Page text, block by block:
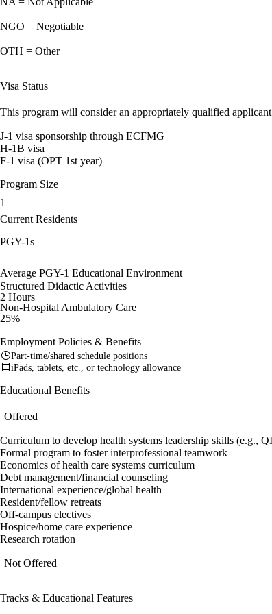
NGO = Negotiable
OTH = Other
Visa Status
This program will consider an appropriately qualified
J-1 visa sponsorship through ECFMG
H-1B visa
F-1 visa (OPT 1st year)
Program Size
1
Current Residents
PGY-1s
Average PGY-1 Educational Environment
Structured Didactic Activities
2 Hours
Non-Hospital Ambulatory Care
25%
Employment Policies & Benefits
Part-time/shared schedule positions
iPads, tablets, etc., or technology allowance
Educational Benefits
Offered
Curriculum to develop health systems leadership skills (e.g.,
Formal program to foster interprofessional teamwork
Economics of health care systems curriculum
Debt management/financial counseling
International experience/global health
Resident/fellow retreats
Off-campus electives
Hospice/home care experience
Research rotation
Not Offered
Tracks & Educational Features